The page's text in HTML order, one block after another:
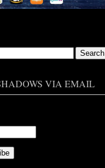
VIA EMAIL